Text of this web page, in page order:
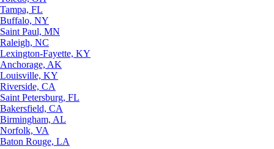
Tampa, FL
Buffalo, NY
Saint Paul, MN
Raleigh, NC
Lexington-Fayette, KY
Anchorage, AK
Louisville, KY
Riverside, CA
Saint Petersburg, FL
Bakersfield, CA
Birmingham, AL
Norfolk, VA
Baton Rouge, LA